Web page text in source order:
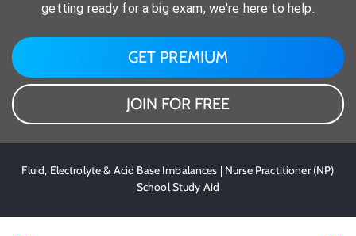
getting ready for a big exam, we're here to help.
GET PREMIUM
JOIN FOR FREE
Fluid, Electrolyte & Acid Base Imbalances | Nurse Practitioner (NP)
School Study Aid